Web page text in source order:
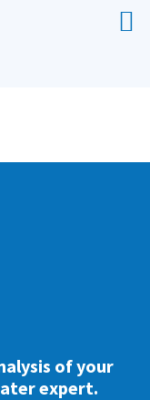
of your
expert.